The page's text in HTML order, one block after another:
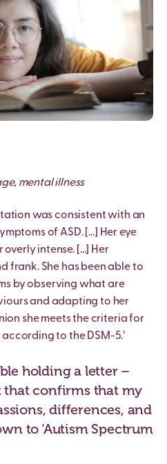
mental illness
was consistent with an
of ASD. […] Her eye
intense. […] Her
frank. She has been able to
by observing what are
and adapting to her
she meets the criteria for
to the DSM-5.’
holding a letter –
that confirms that my
differences, and
to ‘Autism Spectrum